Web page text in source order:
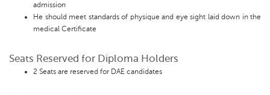
admission
He should meet standards of physique and eye sight laid down in the
medical Certificate
Seats Reserved for Diploma Holders
2 Seats are reserved for DAE candidates